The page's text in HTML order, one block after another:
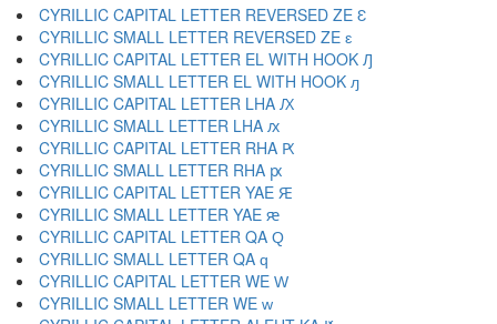
CYRILLIC CAPITAL LETTER REVERSED ZE Ԑ
CYRILLIC SMALL LETTER REVERSED ZE ԑ
CYRILLIC CAPITAL LETTER EL WITH HOOK Ԓ
CYRILLIC SMALL LETTER EL WITH HOOK ԓ
CYRILLIC CAPITAL LETTER LHA Ԕ
CYRILLIC SMALL LETTER LHA ԕ
CYRILLIC CAPITAL LETTER RHA Ԗ
CYRILLIC SMALL LETTER RHA ԗ
CYRILLIC CAPITAL LETTER YAE Ԙ
CYRILLIC SMALL LETTER YAE ԙ
CYRILLIC CAPITAL LETTER QA Ԛ
CYRILLIC SMALL LETTER QA ԛ
CYRILLIC CAPITAL LETTER WE Ԝ
CYRILLIC SMALL LETTER WE ԝ